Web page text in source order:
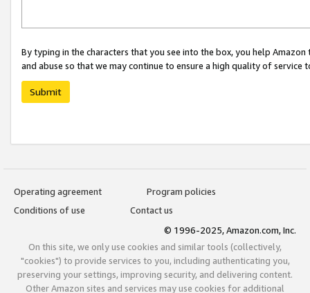
By typing in the characters that you see into the box, you help
and abuse so that we may continue to ensure a high quality of service
Submit
Operating agreement
Program policies
Conditions of use
Contact us
© 1996-2025, Amazon.com, Inc.
On this site, we only use cookies and similar tools (collectively,
"cookies") to provide services to you, including authenticating you,
preserving your settings, improving security, and delivering content.
Other Amazon sites and services may use cookies for additional